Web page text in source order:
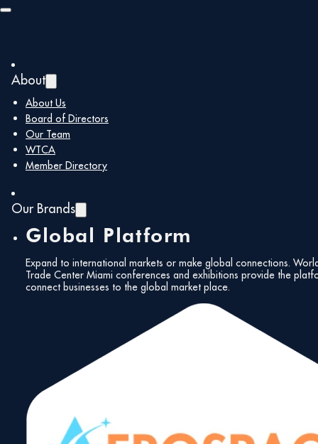
Skip to main content
About
About Us
Board of Directors
Our Team
WTCA
Member Directory
Our Brands
Global Platform
Expand to international markets or make global connections.
Trade Center Miami conferences and exhibitions provide the
connect businesses to the global market place.
Member Type:
Corporate
Members
SOLBOX USA
November 4, 2025
Screaming Color Group
USA Caribbean Tours
(Transportation
Company)